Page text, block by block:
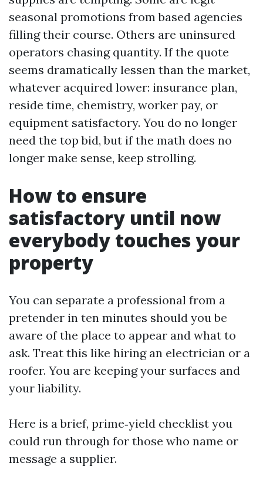
seasonal promotions from based agencies
filling their course. Others are uninsured
operators chasing quantity. If the quote
seems dramatically lessen than the market,
whatever acquired lower: insurance plan,
reside time, chemistry, worker pay, or
equipment satisfactory. You do no longer
need the top bid, but if the math does no
longer make sense, keep strolling.
How to ensure
satisfactory until now
everybody touches your
property
You can separate a professional from a
pretender in ten minutes should you be
aware of the place to appear and what to
ask. Treat this like hiring an electrician or a
roofer. You are keeping your surfaces and
your liability.
Here is a brief, prime‑yield checklist you
could run through for those who name or
message a supplier.